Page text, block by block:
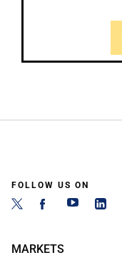
FOLLOW US ON
MARKETS